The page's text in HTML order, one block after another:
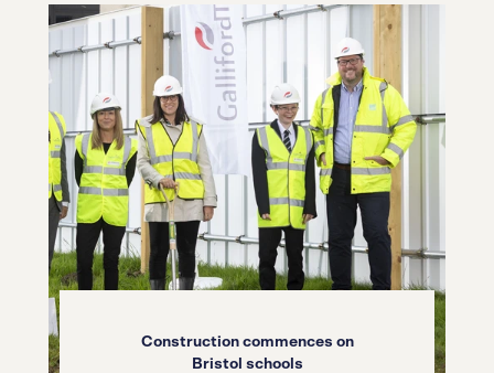
Construction commences on
Bristol schools